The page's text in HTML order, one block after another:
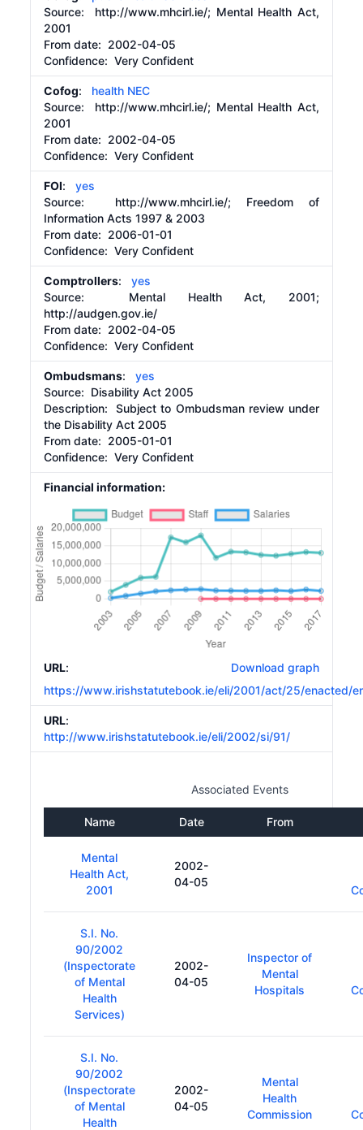
Source: http://www.mhcirl.ie/; Mental Health Act,
2001
From date: 2002-04-05
Confidence: Very Confident
Cofog: health NEC
Source: http://www.mhcirl.ie/; Mental Health Act,
2001
From date: 2002-04-05
Confidence: Very Confident
FOI:yes
Source: http://www.mhcirl.ie/; Freedom of
Information Acts 1997 & 2003
From date: 2006-01-01
Confidence: Very Confident
Comptrollers:yes
Source: Mental Health Act, 2001;
http://audgen.gov.ie/
From date: 2002-04-05
Confidence: Very Confident
Ombudsmans:yes
Source: Disability Act 2005
Description:Subject to Ombudsman review under
the Disability Act 2005
From date: 2005-01-01
Confidence: Very Confident
Financial information:
Download graph
URL:
https://www.irishstatutebook.ie/eli/2001/act/25/enacted/
URL:
http://www.irishstatutebook.ie/eli/2002/si/91/
Associated Events
Name Date From
Mental
Health Act,
2001
2002-
04-05
S.I. No.
90/2002
(Inspectorate
of Mental
Health
Services)
2002-
04-05
Inspector of
Mental
Hospitals
S.I. No.
90/2002
(Inspectorate
of Mental
Health
2002-
04-05
Mental
Health
Commission